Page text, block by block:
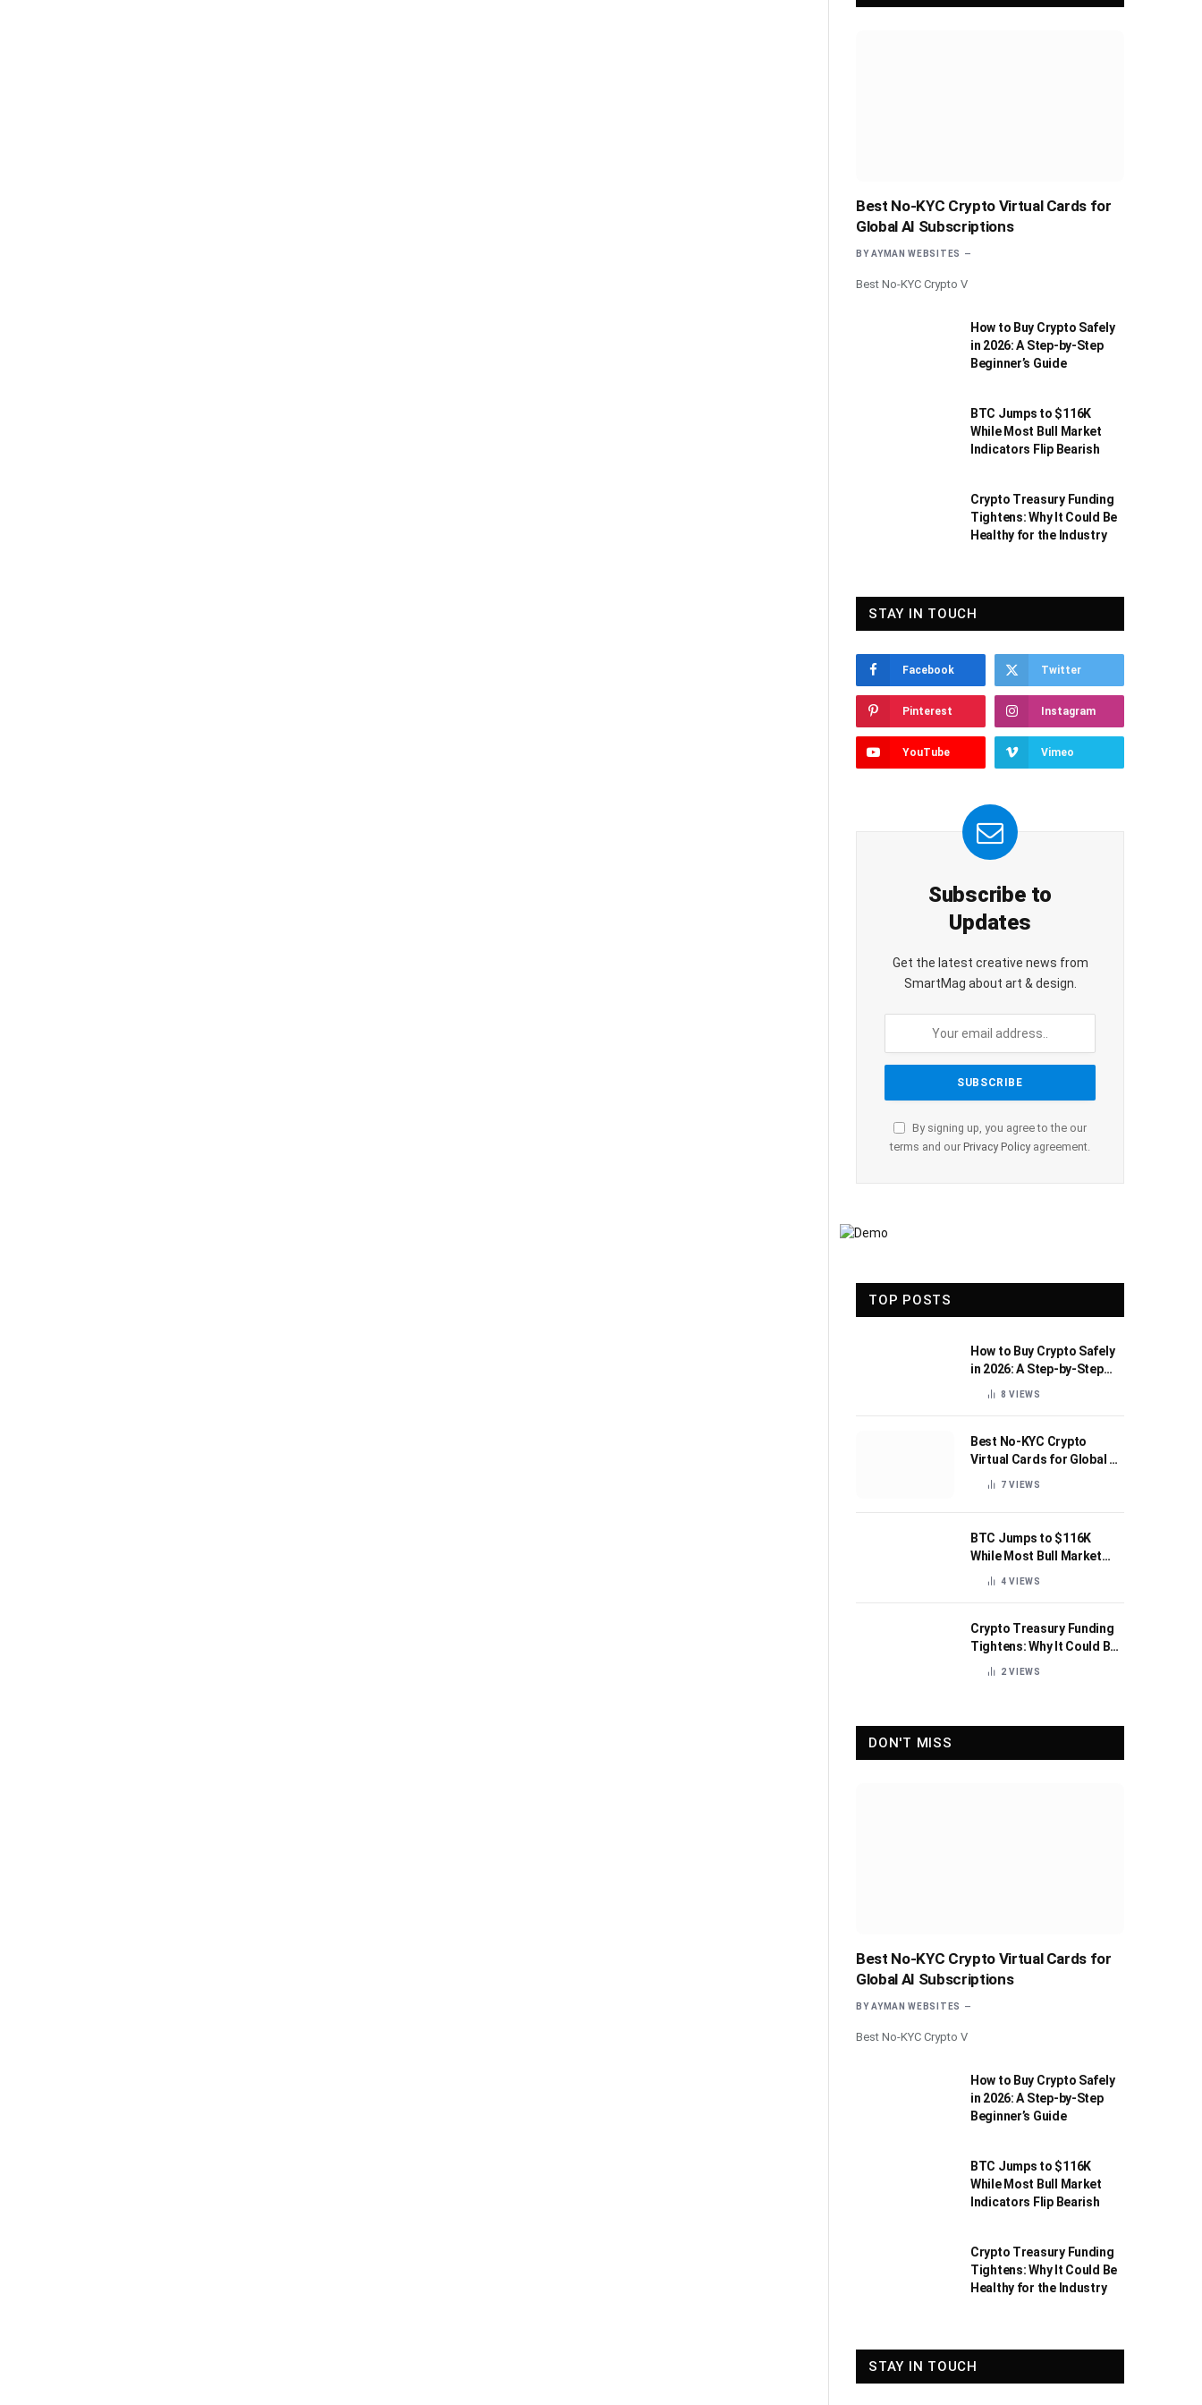
Best No-KYC Crypto Virtual Cards for
Global AI Subscriptions
BY AYMAN WEBSITES
Best No-KYC Crypto V
How to Buy Crypto Safely
in 2026: A Step-by-Step
Beginner’s Guide
BTC Jumps to $116K
While Most Bull Market
Indicators Flip Bearish
Crypto Treasury Funding
Tightens: Why It Could Be
Healthy for the Industry
STAY IN TOUCH
Facebook Twitter
Pinterest Instagram
YouTube Vimeo
Subscribe to
Updates
Get the latest creative news from
SmartMag about art & design.
By signing up, you agree to the our
terms and our Privacy Policy agreement.
TOP POSTS
How to Buy Crypto Safely
in 2026: A Step-by-Step
Beginner’s Guide
8VIEWS
Best No-KYC Crypto
Virtual Cards for Global AI
Subscriptions
7VIEWS
BTC Jumps to $116K
While Most Bull Market
Indicators Flip Bearish
4VIEWS
Crypto Treasury Funding
Tightens: Why It Could Be
Healthy for the Industry
2VIEWS
DON'T MISS
Best No-KYC Crypto Virtual Cards for
Global AI Subscriptions
BY AYMAN WEBSITES
Best No-KYC Crypto V
How to Buy Crypto Safely
in 2026: A Step-by-Step
Beginner’s Guide
BTC Jumps to $116K
While Most Bull Market
Indicators Flip Bearish
Crypto Treasury Funding
Tightens: Why It Could Be
Healthy for the Industry
STAY IN TOUCH